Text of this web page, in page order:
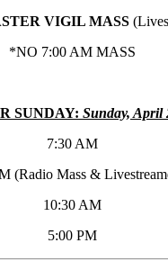
VIGIL MASS
*NO 7:00 AM MASS
SUNDAY: Sunday, April
7:30 AM
(Radio Mass &
10:30 AM
5:00 PM